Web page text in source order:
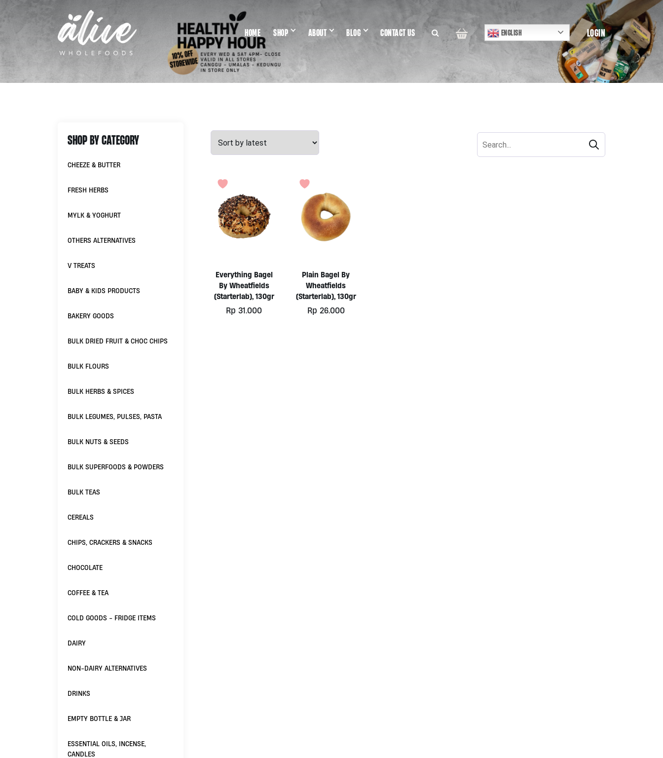
HOME SHOP ABOUT BLOG CONTACT US ENGLISH LOGIN
SHOP BY CATEGORY
CHEEZE & BUTTER
FRESH HERBS
MYLK & YOGHURT
OTHERS ALTERNATIVES
V TREATS
BABY & KIDS PRODUCTS
BAKERY GOODS
BULK DRIED FRUIT & CHOC CHIPS
BULK FLOURS
BULK HERBS & SPICES
BULK LEGUMES, PULSES, PASTA
BULK NUTS & SEEDS
BULK SUPERFOODS & POWDERS
BULK TEAS
CEREALS
CHIPS, CRACKERS & SNACKS
CHOCOLATE
COFFEE & TEA
COLD GOODS - FRIDGE ITEMS
DAIRY
NON-DAIRY ALTERNATIVES
DRINKS
EMPTY BOTTLE & JAR
ESSENTIAL OILS, INCENSE,
CANDLES
Everything Bagel
By Wheatfields
(Starterlab), 130gr
Rp 31.000
Plain Bagel By
Wheatfields
(Starterlab), 130gr
Rp 26.000